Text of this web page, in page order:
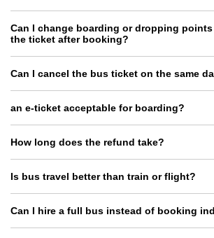
Can I change boarding or dropping
the ticket after booking?
Can I cancel the bus ticket on the same
an e-ticket acceptable for boarding?
How long does the refund take?
Is bus travel better than train or flight?
Can I hire a full bus instead of booking